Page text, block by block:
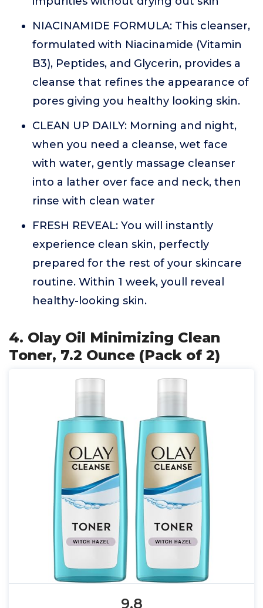
NIACINAMIDE FORMULA: This cleanser,
formulated with Niacinamide (Vitamin
B3), Peptides, and Glycerin, provides a
cleanse that refines the appearance of
pores giving you healthy looking skin.
CLEAN UP DAILY: Morning and night,
when you need a cleanse, wet face
with water, gently massage cleanser
into a lather over face and neck, then
rinse with clean water
FRESH REVEAL: You will instantly
experience clean skin, perfectly
prepared for the rest of your skincare
routine. Within 1 week, youll reveal
healthy-looking skin.
4. Olay Oil Minimizing Clean
Toner, 7.2 Ounce (Pack of 2)
9.8